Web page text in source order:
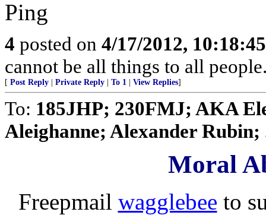
Ping
4 posted on 4/17/2012,
cannot be all things to all
[ Post Reply Private Reply To 1 View Replies]
To: 185JHP; 230FMJ; AKA
Aleighanne; Alexander Rubin;
Moral
Freepmail wagglebee to